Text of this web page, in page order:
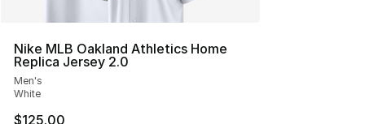
Nike MLB Oakland Athletics Home
Replica Jersey 2.0
Men's
White
$125.00